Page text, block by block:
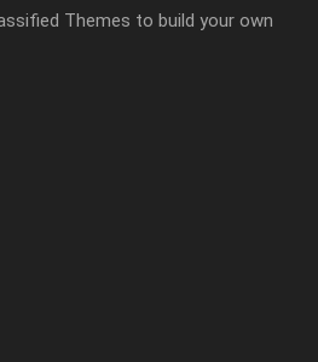
Themes to build your own